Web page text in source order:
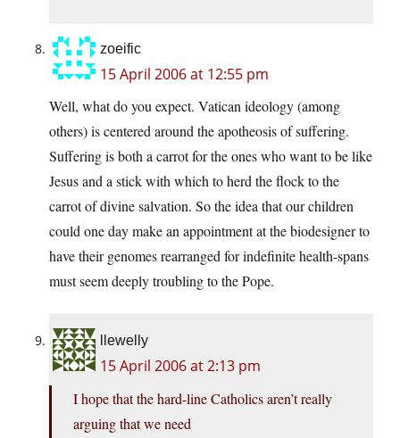
zoeific
15 April 2006 at 12:55 pm
Well, what do you expect. Vatican ideology (among
others) is centered around the apotheosis of suffering.
Suffering is both a carrot for the ones who want to be like
Jesus and a stick with which to herd the flock to the
carrot of divine salvation. So the idea that our children
could one day make an appointment at the biodesigner to
have their genomes rearranged for indefinite health-spans
must seem deeply troubling to the Pope.
llewelly
15 April 2006 at 2:13 pm
I hope that the hard-line Catholics aren’t really
arguing that we need